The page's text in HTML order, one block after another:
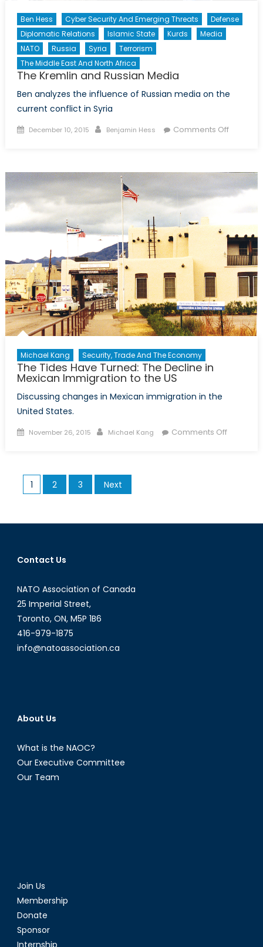
Ben Hess Cyber Security And Emerging Threats
Defense
Diplomatic Relations
Islamic State Kurds
Media
NATO
Russia Syria
Terrorism
The Middle East And North Africa
The Kremlin and Russian Media
Ben analyzes the influence of Russian media on the
current conflict in Syria
Posted
December 10, 2015 Author
Benjamin Hess Comments Offon
Russian
Media
Michael Kang Security, Trade And The Economy
The Tides Have Turned: The Decline in
Mexican Immigration to the US
Discussing changes in Mexican immigration in the
United States.
Posted
November 26, 2015 Author
Michael Kang Comments Offon
in
Posts
pagination
1 2 3 Next
Contact Us
NATO Association of Canada
25 Imperial Street,
Toronto, ON, M5P 1B6
416-979-1875
info@natoassociation.ca
About Us
What is the NAOC?
Our Executive Committee
Our Team
Join Us
Membership
Donate
Sponsor
Internship